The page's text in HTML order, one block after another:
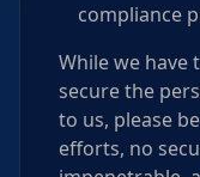
compliance
While we have
secure the
to us, please
efforts, no